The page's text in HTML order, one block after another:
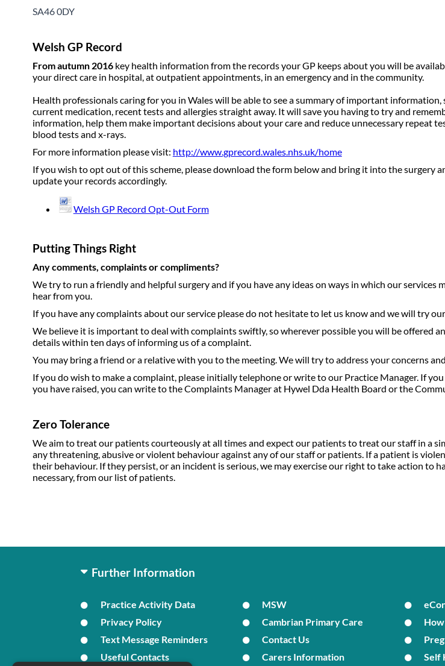
SA46 0DY
Welsh GP Record
From autumn 2016key health information from the records your GP keeps about you will be
your direct care in hospital, at outpatient appointments, in an emergency and in the community.
Health professionals caring for you in Wales will be able to see a summary of important information,
current medication, recent tests and allergies straight away. It will save you having to try and
information, help them make important decisions about your care and reduce unnecessary repeat
blood tests and x-rays.
For more information please visit: http://www.gprecord.wales.nhs.uk/home
If you wish to opt out of this scheme, please download the form below and bring it into the surgery
update your records accordingly.
Welsh GP Record Opt-Out Form
Putting Things Right
Any comments, complaints or compliments?
We try to run a friendly and helpful surgery and if you have any ideas on ways in which our services
hear from you.
If you have any complaints about our service please do not hesitate to let us know and we will try
We believe it is important to deal with complaints swiftly, so wherever possible you will be offered
details within ten days of informing us of a complaint.
You may bring a friend or a relative with you to the meeting. We will try to address your concerns
If you do wish to make a complaint, please initially telephone or write to our Practice Manager. If
you have raised, you can write to the Complaints Manager at Hywel Dda Health Board or the
Zero Tolerance
We aim to treat our patients courteously at all times and expect our patients to treat our staff in a
any threatening, abusive or violent behaviour against any of our staff or patients. If a patient is
their behaviour. If they persist, or an incident is serious, we may exercise our right to take action to
necessary, from our list of patients.
Further Information
Practice Activity Data MSW
Privacy Policy
Cambrian Primary Care
Text Message Reminders
Contact Us
Useful Contacts
Carers Information Self